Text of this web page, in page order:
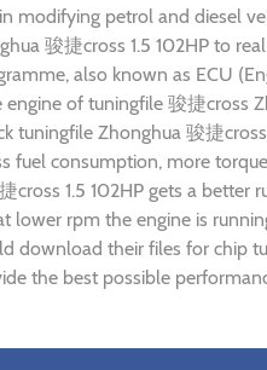
modifying petrol and diesel
骏捷cross 1.5 102HP to
also known as ECU
of tuningfile 骏捷cross
Zhonghua 骏捷
fuel consumption, more
1.5 102HP gets a
rpm the engine is
their files for chip
the best possible